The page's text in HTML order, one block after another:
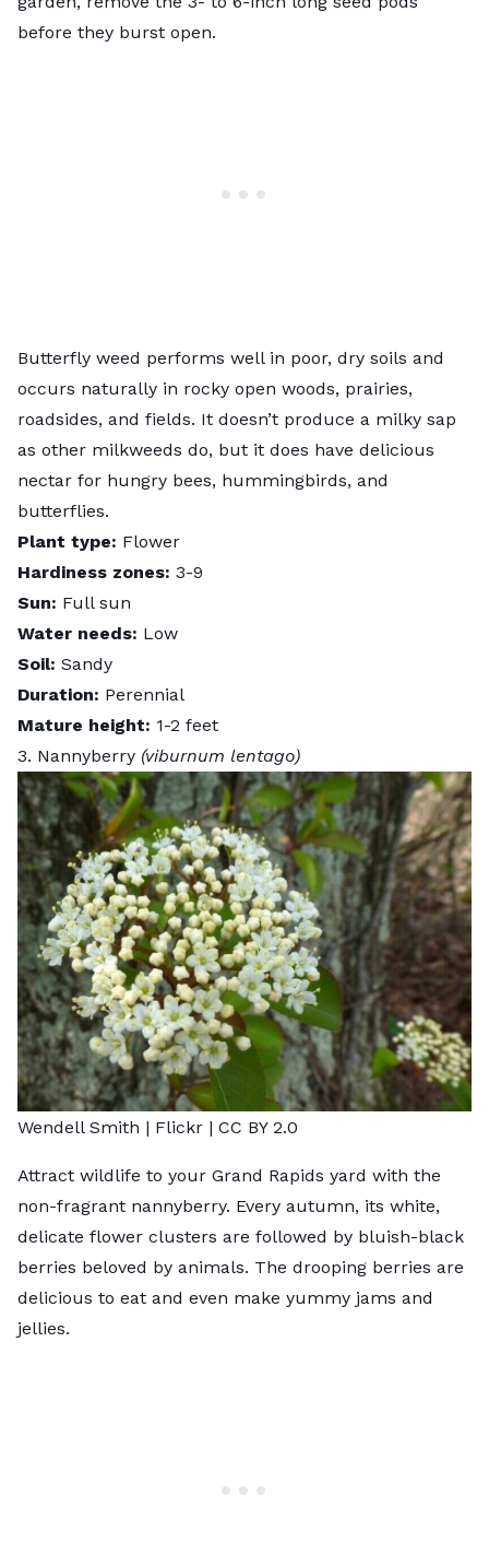
before they burst open.
Butterfly weed performs well in poor, dry soils and
occurs naturally in rocky open woods, prairies,
roadsides, and fields. It doesn’t produce a milky sap
as other milkweeds do, but it does have delicious
nectar for hungry bees, hummingbirds, and
butterflies.
Plant type: Flower
Hardiness zones: 3-9
Sun: Full sun
Water needs: Low
Soil: Sandy
Duration: Perennial
Mature height: 1-2 feet
3. Nannyberry (viburnum lentago)
Wendell Smith | Flickr | CC BY 2.0
Attract wildlife to your Grand Rapids yard with the
non-fragrant nannyberry. Every autumn, its white,
delicate flower clusters are followed by bluish-black
berries beloved by animals. The drooping berries are
delicious to eat and even make yummy jams and
jellies.